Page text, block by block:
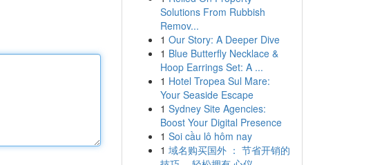
Solutions From Rubbish
Remov...
1 Our Story: A Deeper Dive
1 Blue Butterfly Necklace &
Hoop Earrings Set: A ...
1 Hotel Tropea Sul Mare:
Your Seaside Escape
1 Sydney Site Agencies:
Boost Your Digital Presence
1 Soi cầu lô hôm nay
1 域名购买国外 ： 节省开销的